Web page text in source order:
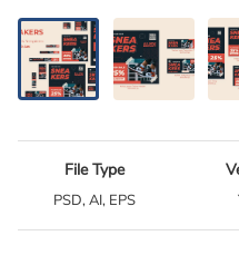
File Type
PSD, AI, EPS